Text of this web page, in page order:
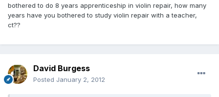
bothered to do 8 years apprenticeship in violin repair, how many
years have you bothered to study violin repair with a teacher,
ct??
David Burgess
Posted January 2, 2012